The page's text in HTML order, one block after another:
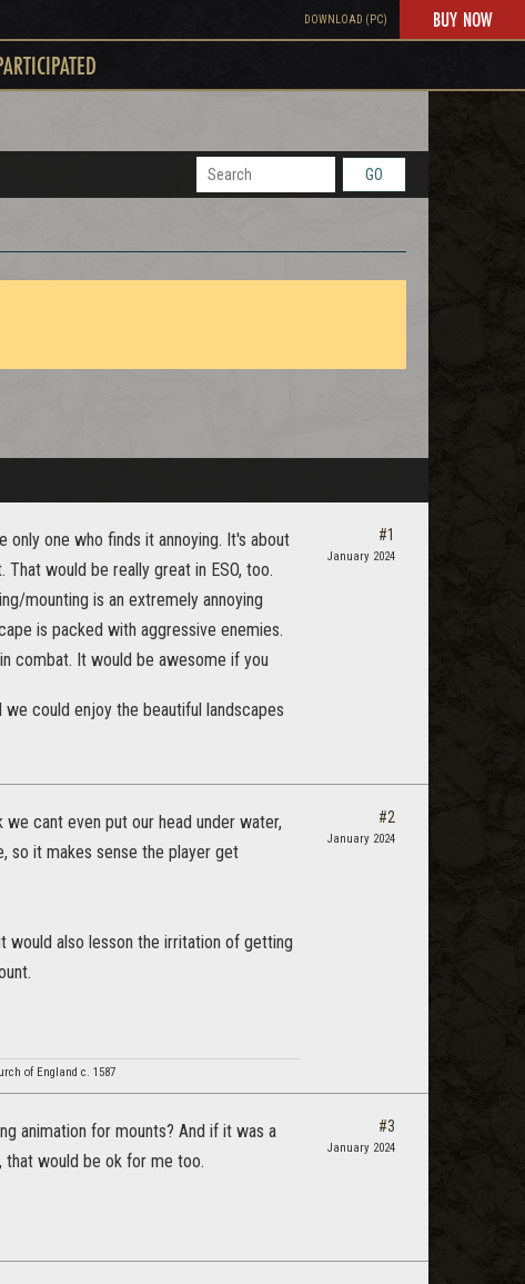
DOWNLOAD (PC) BUY NOW
GO
one who finds it annoying. It's about
would be really great in ESO, too.
mounting is an extremely annoying
is packed with aggressive enemies.
combat. It would be awesome if you
could enjoy the beautiful landscapes
#1
January 2024
cant even put our head under water,
so it makes sense the player get
would also lesson the irritation of getting
of England c. 1587
#2
January 2024
animation for mounts? And if it was a
that would be ok for me too.
#3
January 2024